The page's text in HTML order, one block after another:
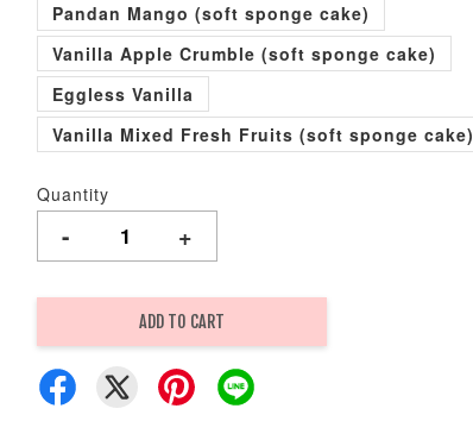
Pandan Mango (soft sponge cake)
Vanilla Apple Crumble (soft sponge cake)
Eggless Vanilla
Vanilla Mixed Fresh Fruits (soft sponge cake)
Quantity
- +
ADD TO CART